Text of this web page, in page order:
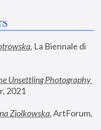
, La Biennale di
Unsettling Photography
2021
Ziolkowska, ArtForum,